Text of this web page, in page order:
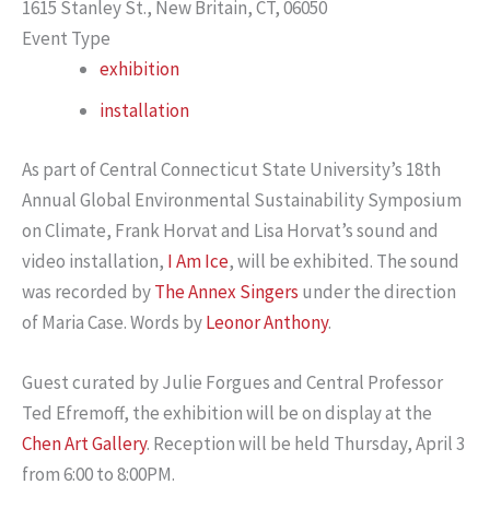
1615 Stanley St., New Britain, CT, 06050
Event Type
exhibition
installation
As part of Central Connecticut State University’s 18th
Annual Global Environmental Sustainability Symposium
on Climate, Frank Horvat and Lisa Horvat’s sound and
video installation, I Am Ice, will be exhibited. The sound
was recorded byThe Annex Singers under the direction
of Maria Case. Words byLeonor Anthony.
Guest curated by Julie Forgues and Central Professor
Ted Efremoff, the exhibition will be on display at the
Chen Art Gallery. Reception will be held Thursday, April 3
from 6:00 to 8:00PM.